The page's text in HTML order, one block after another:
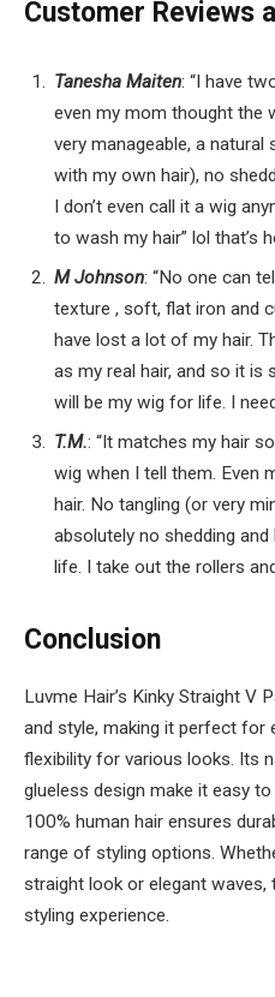
Customer Reviews
Tanesha Maiten: “I have
even my mom thought the
very manageable, a
with my own hair), no
I don’t even call it a wig
to wash my hair” lol that’s
M Johnson: “No one can
texture , soft, flat iron and
have lost a lot of my hair.
as my real hair, and so it is
will be my wig for life. I
T.M.: “It matches my hair
wig when I tell them. Even
hair. No tangling (or very
absolutely no shedding
life. I take out the rollers
Conclusion
Luvme Hair’s Kinky Straight
and style, making it perfect for
flexibility for various looks. Its
glueless design make it easy
100% human hair ensures
range of styling options.
straight look or elegant waves,
styling experience.